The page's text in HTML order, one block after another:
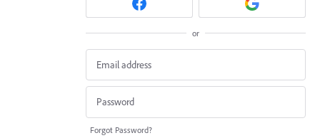
or
Forgot Password?